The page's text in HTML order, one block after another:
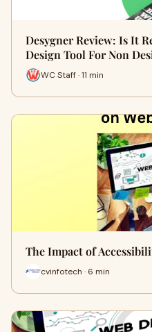
Desygner Review: Is It
Design Tool For Non
WC Staff · 11 min
The Impact of
cvinfotech · 6 min